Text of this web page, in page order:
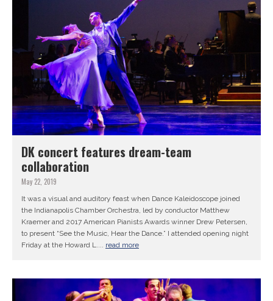
DK concert features dream-team
collaboration
May 22, 2019
It was a visual and auditory feast when Dance Kaleidoscope joined
the Indianapolis Chamber Orchestra, led by conductor Matthew
Kraemer and 2017 American Pianists Awards winner Drew Petersen,
to present “See the Music, Hear the Dance.” I attended opening night
Friday at the Howard L.... read more